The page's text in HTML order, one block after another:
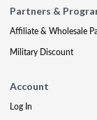
Partners &
Affiliate & Wholesale
Military Discount
Account
Log In